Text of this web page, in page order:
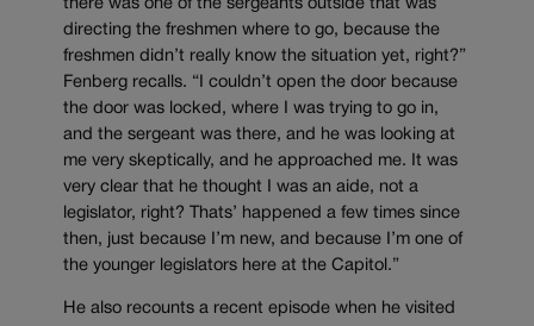
there was one of the sergeants outside that was
directing the freshmen where to go, because the
freshmen didn’t really know the situation yet, right?”
Fenberg recalls. “I couldn’t open the door because
the door was locked, where I was trying to go in,
and the sergeant was there, and he was looking at
me very skeptically, and he approached me. It was
very clear that he thought I was an aide, not a
legislator, right? Thats’ happened a few times since
then, just because I’m new, and because I’m one of
the younger legislators here at the Capitol.”
He also recounts a recent episode when he visited